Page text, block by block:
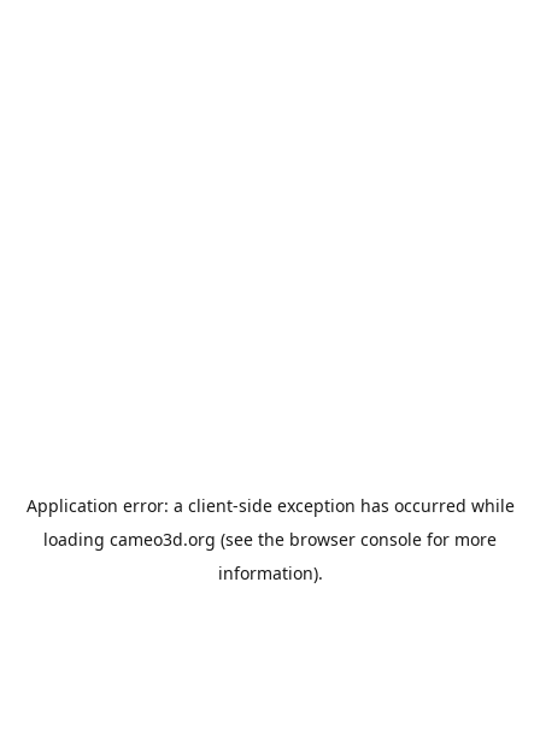
Application error: a client-side exception has occurred while
loading cameo3d.org (see the browser console for more
information).